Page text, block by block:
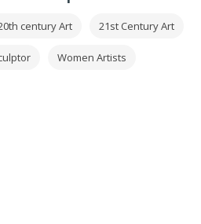
century Art 21st Century Art
Women Artists